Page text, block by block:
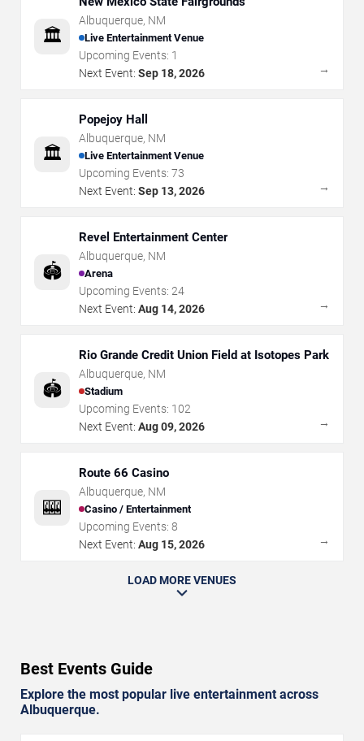
🏛️
Albuquerque, NM
Live Entertainment Venue
Upcoming Events: 1
Next Event: Sep 18, 2026 →
🏛️
Popejoy Hall
Albuquerque, NM
Live Entertainment Venue
Upcoming Events: 73
Next Event: Sep 13, 2026 →
🏟️
Revel Entertainment Center
Albuquerque, NM
Arena
Upcoming Events: 24
Next Event: Aug 14, 2026 →
🏟️
Rio Grande Credit Union Field at Isotopes Park
Albuquerque, NM
Stadium
Upcoming Events: 102
Next Event: Aug 09, 2026 →
🎰
Route 66 Casino
Albuquerque, NM
Casino / Entertainment
Upcoming Events: 8
Next Event: Aug 15, 2026 →
LOAD MORE VENUES
Best Events Guide
Explore the most popular live entertainment across
Albuquerque.